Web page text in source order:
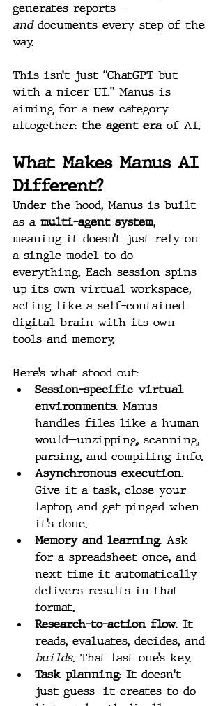
generates reports—
and documents every step of the
way.
This isn’t just “ChatGPT but
with a nicer UI.” Manus is
aiming for a new category
altogether: the agent era of AI.
What Makes Manus AI
Different?
Under the hood, Manus is built
as a multi-agent system,
meaning it doesn’t just rely on
a single model to do
everything. Each session spins
up its own virtual workspace,
acting like a self-contained
digital brain with its own
tools and memory.
Here’s what stood out:
Session-specific virtual
environments: Manus
handles files like a human
would—unzipping, scanning,
parsing, and compiling info.
Asynchronous execution:
Give it a task, close your
laptop, and get pinged when
it’s done.
Memory and learning: Ask
for a spreadsheet once, and
next time it automatically
delivers results in that
format.
Research-to-action flow: It
reads, evaluates, decides, and
builds. That last one’s key.
Task planning: It doesn't
just guess—it creates to-do